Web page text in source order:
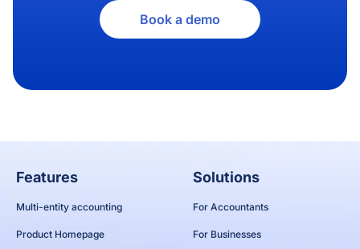
Book a demo
Features
Multi-entity accounting
Product Homepage
Solutions
For Accountants
For Businesses